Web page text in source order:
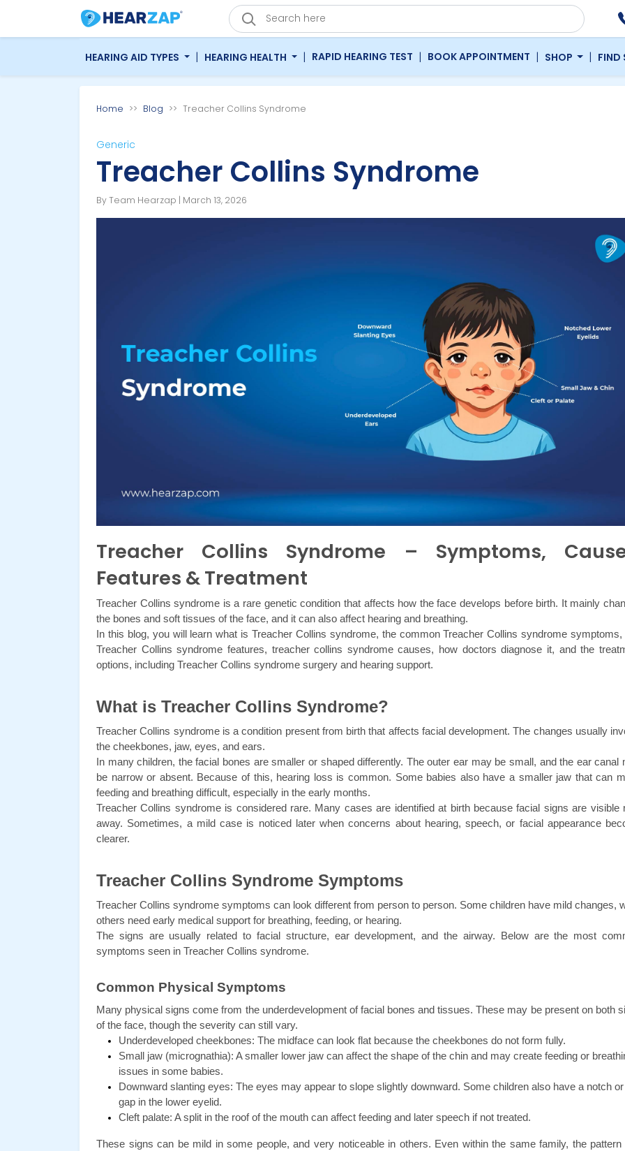
HEARING AID TYPES | HEARING HEALTH | RAPID HEARING TEST | BOOK APPOINTMENT | SHOP | FIND
Home Blog Treacher Collins Syndrome
Generic
Treacher Collins Syndrome
By Team Hearzap | March 13, 2026
Treacher Collins Syndrome – Symptoms,
Features & Treatment
Treacher Collins syndrome is a rare genetic condition that affects how the face develops before birth. It mainly
the bones and soft tissues of the face, and it can also affect hearing and breathing.
In this blog, you will learn what is Treacher Collins syndrome, the common Treacher Collins syndrome
Treacher Collins syndrome features, treacher collins syndrome causes, how doctors diagnose it, and the
options, including Treacher Collins syndrome surgery and hearing support.
What is Treacher Collins Syndrome?
Treacher Collins syndrome is a condition present from birth that affects facial development. The changes usually
the cheekbones, jaw, eyes, and ears.
In many children, the facial bones are smaller or shaped differently. The outer ear may be small, and the ear canal
be narrow or absent. Because of this, hearing loss is common. Some babies also have a smaller jaw that can
feeding and breathing difficult, especially in the early months.
Treacher Collins syndrome is considered rare. Many cases are identified at birth because facial signs are visible
away. Sometimes, a mild case is noticed later when concerns about hearing, speech, or facial appearance
clearer.
Treacher Collins Syndrome Symptoms
Treacher Collins syndrome symptoms can look different from person to person. Some children have mild changes,
others need early medical support for breathing, feeding, or hearing.
The signs are usually related to facial structure, ear development, and the airway. Below are the most
symptoms seen in Treacher Collins syndrome.
Common Physical Symptoms
Many physical signs come from the underdevelopment of facial bones and tissues. These may be present on both
of the face, though the severity can still vary.
Underdeveloped cheekbones: The midface can look flat because the cheekbones do not form fully.
Small jaw (micrognathia): A smaller lower jaw can affect the shape of the chin and may create feeding or
issues in some babies.
Downward slanting eyes: The eyes may appear to slope slightly downward. Some children also have a notch or
gap in the lower eyelid.
Cleft palate: A split in the roof of the mouth can affect feeding and later speech if not treated.
These signs can be mild in some people, and very noticeable in others. Even within the same family, the pattern